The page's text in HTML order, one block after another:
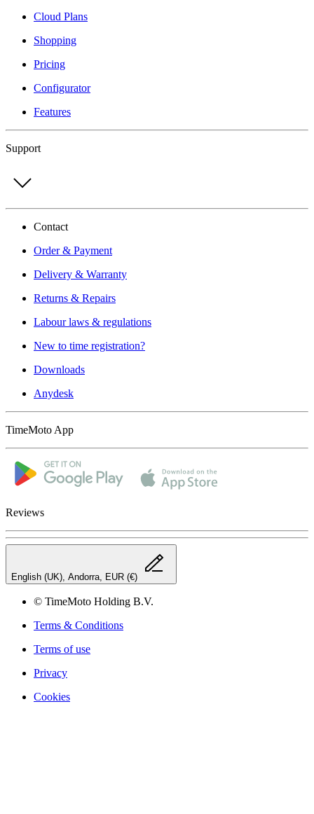
Cloud Plans
Shopping
Pricing
Configurator
Features
Support
Contact
Order & Payment
Delivery & Warranty
Returns & Repairs
Labour laws & regulations
New to time registration?
Downloads
Anydesk
TimeMoto App
Reviews
English (UK), Andorra, EUR (€)
© TimeMoto Holding B.V.
Terms & Conditions
Terms of use
Privacy
Cookies